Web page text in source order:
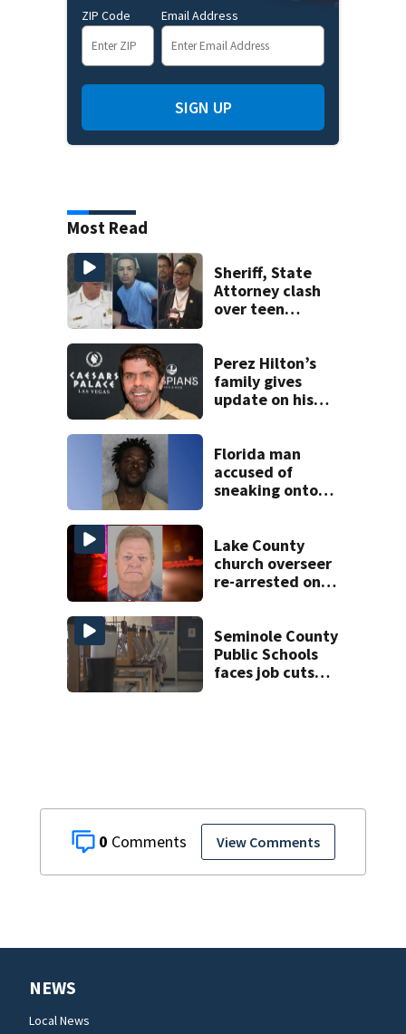
0 View Comments
ZIP Code Email Address
SIGN UP
Most Read
Sheriff, State
Attorney clash
over teen
double homicide
Perez Hilton’s
family gives
update on his
Florida man
accused of
sneaking onto
Lake County
church overseer
re-arrested on
charges
Seminole County
Public Schools
faces job cuts
NEWS
Local News